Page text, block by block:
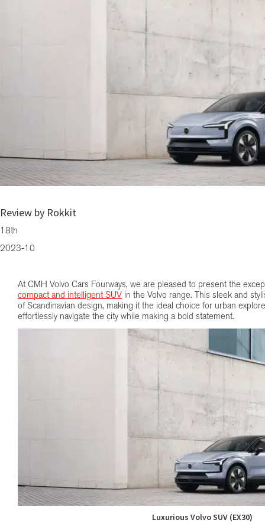
Review by Rokkit
18th
2023-10
At CMH Volvo Cars Fourways, we are pleased to present the
compact and intelligent SUV in the Volvo range. This sleek and
of Scandinavian design, making it the ideal choice for urban
effortlessly navigate the city while making a bold statement.
Luxurious Volvo SUV (EX30)